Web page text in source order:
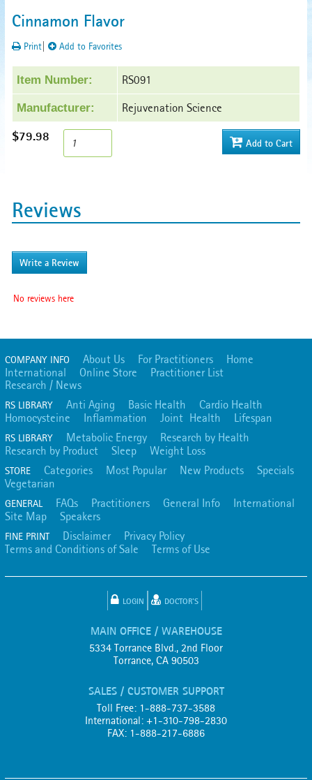
Cinnamon Flavor
Print Add to Favorites
Item Number: RS091
Manufacturer: Rejuvenation Science
$79.98 Add to Cart
Reviews
Write a Review
No reviews here
COMPANY INFO About Us For Practitioners
Home
International
Online Store
Practitioner List
Research / News
RS LIBRARY Anti Aging Basic Health
Cardio Health
Homocysteine
Inflammation Joint Health Lifespan
RS LIBRARY Metabolic Energy
Research by Health
Research by Product
Sleep Weight Loss
STORE Categories Most Popular New Products
Specials
Vegetarian
GENERAL FAQs Practitioners General Info
International
Site Map
Speakers
FINE PRINT Disclaimer
Privacy Policy
Terms and Conditions of Sale
Terms of Use
LOGIN DOCTOR'S
MAIN OFFICE / WAREHOUSE
5334 Torrance Blvd., 2nd Floor
Torrance, CA 90503
SALES / CUSTOMER SUPPORT
Toll Free: 1-888-737-3588
International: +1-310-798-2830
FAX: 1-888-217-6886